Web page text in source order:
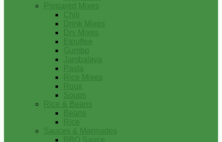
Prepared Mixes
Chili
Drink Mixes
Dry Mixes
Etouffee
Gumbo
Jambalaya
Pasta
Rice Mixes
Roux
Soups
Rice & Beans
Beans
Rice
Sauces & Marinades
BBQ Sauce